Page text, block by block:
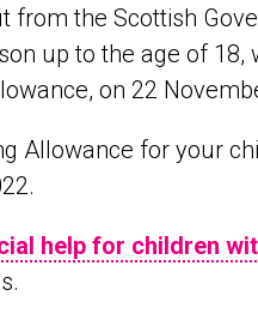
from the Scottish
up to the age of
on 22
Allowance for your
help for children